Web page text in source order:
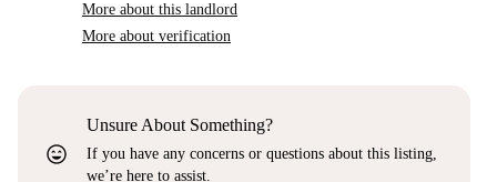
More about this landlord
More about verification
sentiment_very_satisfied
Unsure About Something?
If you have any concerns or questions about this listing,
we’re here to assist.